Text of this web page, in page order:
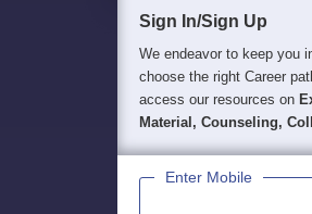
Sign In/Sign Up
We endeavor to keep you
choose the right Career
access our resources on
Material, Counseling,
Enter Mobile